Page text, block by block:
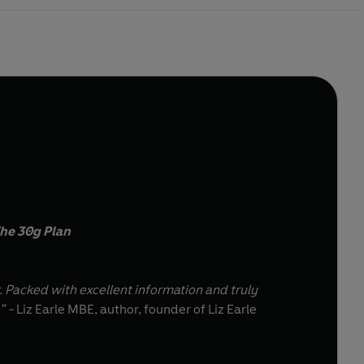
30g Plan
Packed with excellent information and truly
- Liz Earle MBE, author, founder of Liz Earle